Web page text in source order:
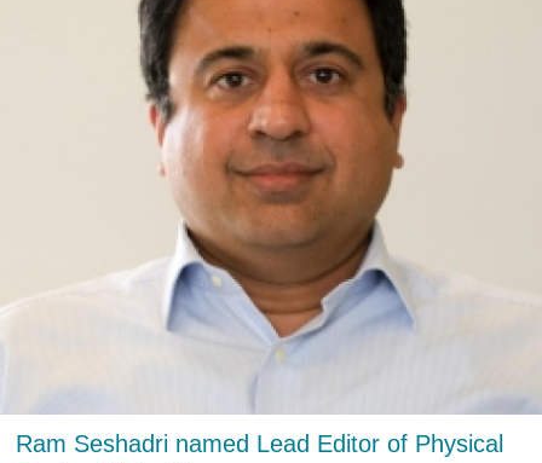
Ram Seshadri named Lead Editor of Physical